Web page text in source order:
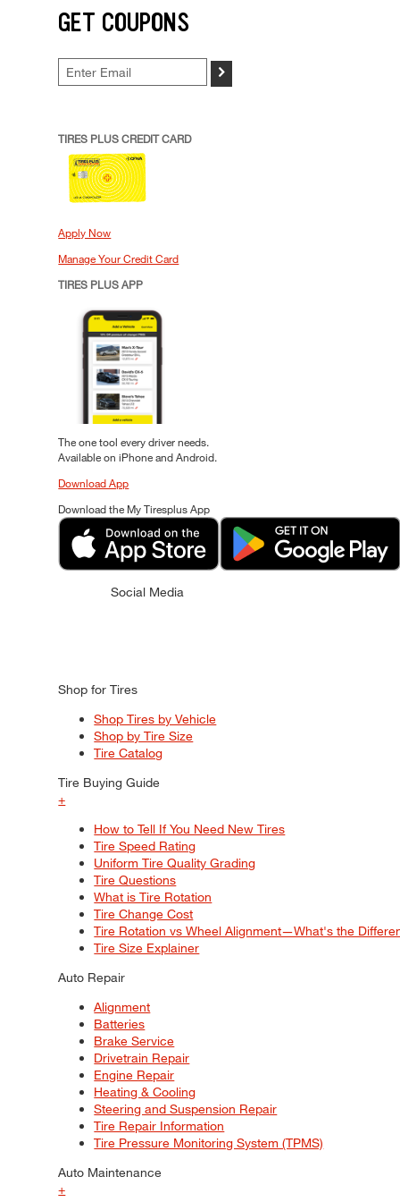
GET COUPONS
>
TIRES PLUS CREDIT CARD
Apply Now
Manage Your Credit Card
TIRES PLUS APP
The one tool every driver needs.
Available on iPhone and Android.
Download App
Download the My Tiresplus App
Social Media
Shop for Tires
Shop Tires by Vehicle
Shop by Tire Size
Tire Catalog
Tire Buying Guide
+
How to Tell If You Need New Tires
Tire Speed Rating
Uniform Tire Quality Grading
Tire Questions
What is Tire Rotation
Tire Change Cost
Tire Rotation vs Wheel Alignment—What's the
Tire Size Explainer
Auto Repair
Alignment
Batteries
Brake Service
Drivetrain Repair
Engine Repair
Heating & Cooling
Steering and Suspension Repair
Tire Repair Information
Tire Pressure Monitoring System (TPMS)
Auto Maintenance
+